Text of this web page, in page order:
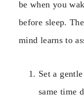
be when you
before sleep.
mind learns to
Set a
same time